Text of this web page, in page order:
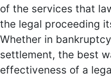
of the services that
the legal proceeding
Whether in
settlement, the best
effectiveness of a